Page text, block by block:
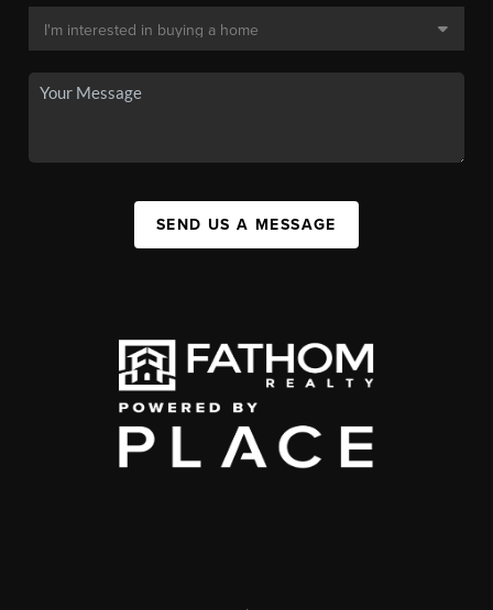
SEND US A MESSAGE
,